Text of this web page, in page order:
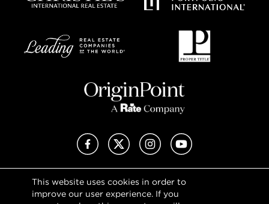
This website uses cookies in order to
improve our user experience. If you
FacebookX (Twitter)InstagramYouTube
Privacy Policy
Terms of Use